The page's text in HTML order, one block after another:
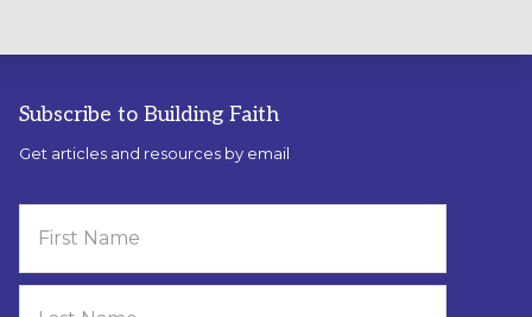
Subscribe to Building Faith
Get articles and resources by email